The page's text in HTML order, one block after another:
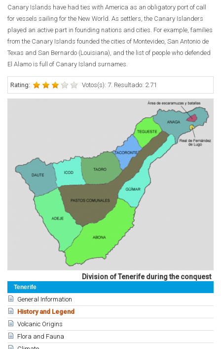
Tenerife
General Information
History and Legend
Volcanic Origins
Flora and Fauna
Canary Islands have had ties with America as an obligatory port of call
for vessels sailing for the New World. As settlers, the Canary Islanders
played an active part in founding nations and cities. For example, families
from the Canary Islands founded the cities of Montevideo, San Antonio de
Texas and San Bernardo (Louisiana), and the list of people who defended
El Alamo is full of Canary Island surnames.
Rating: Votos(s): 7. Resultado: 2.71
Division of Tenerife during the conquest